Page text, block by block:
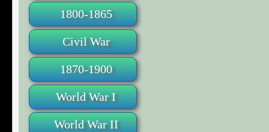
1800-1865
Civil War
1870-1900
World War I
World War II